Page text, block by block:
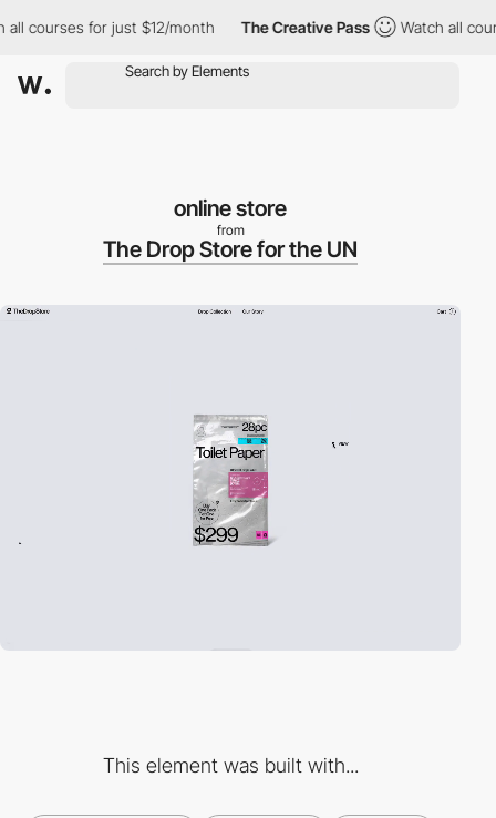
for just $12/month The Creative Pass Watch all courses
online store
from
The Drop Store for the UN
This element was built with...